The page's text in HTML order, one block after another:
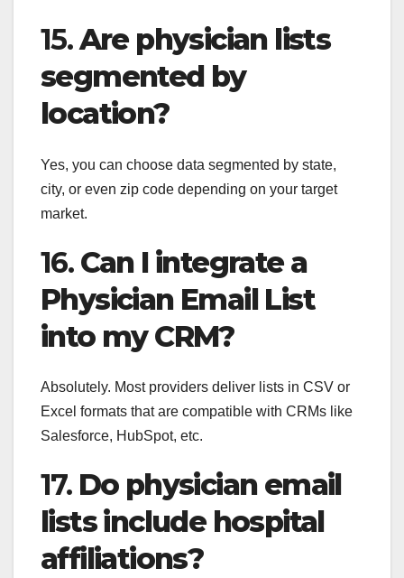
15.Are physician lists
segmented by
location?
Yes, you can choose data segmented by state,
city, or even zip code depending on your target
market.
16. Can I integrate a
Physician Email List
into my CRM?
Absolutely. Most providers deliver lists in CSV or
Excel formats that are compatible with CRMs like
Salesforce, HubSpot, etc.
17. Do physician email
lists include hospital
affiliations?